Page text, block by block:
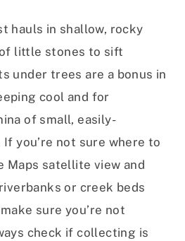
hauls in shallow, rocky
little stones to sift
under trees are a bonus in
cool and for
of small, easily-
you’re not sure where to
Maps satellite view and
or creek beds
sure you’re not
check if collecting is